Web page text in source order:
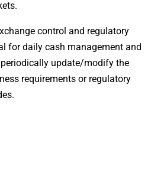
control and regulatory
for daily cash management and
update/modify the
requirements or regulatory